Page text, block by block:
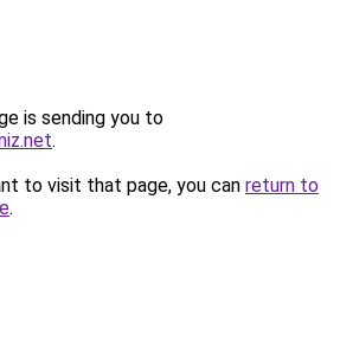
is sending you to
.
to visit that page, you can return to
.